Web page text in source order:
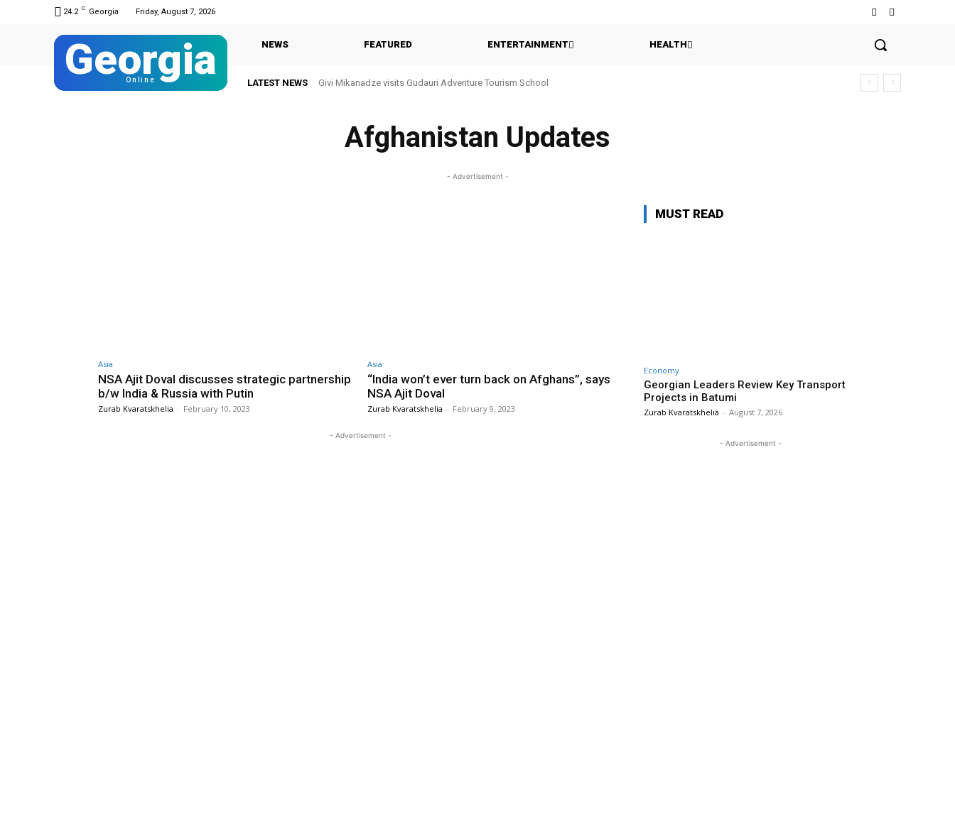
24.2 C Georgia Friday, August 7, 2026
Georgia
Online
NEWS FEATURED ENTERTAINMENT HEALTH
LATEST NEWS Givi Mikanadze visits Gudauri Adventure Tourism School
Afghanistan Updates
- Advertisement -
Asia
NSA Ajit Doval discusses strategic partnership
b/w India & Russia with Putin
Zurab Kvaratskhelia - February 10, 2023
Asia
“India won’t ever turn back on Afghans”, says
NSA Ajit Doval
Zurab Kvaratskhelia - February 9, 2023
- Advertisement -
MUST READ
Economy
Georgian Leaders Review Key Transport
Projects in Batumi
Zurab Kvaratskhelia - August 7, 2026
- Advertisement -